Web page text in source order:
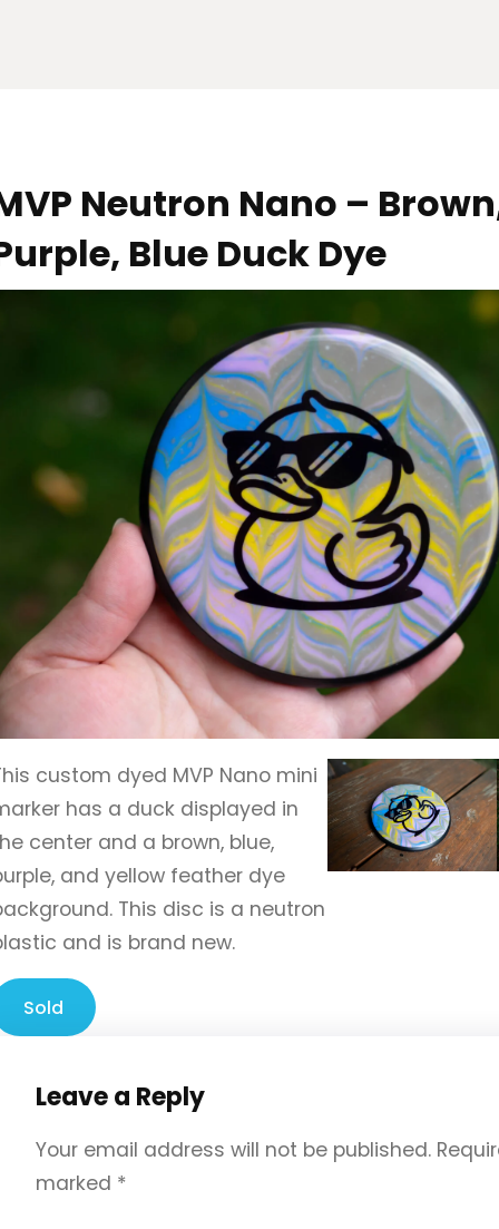
Neutron Nano –
Blue Duck Dye
custom dyed MVP Nano mini
has a duck displayed in
center and a brown, blue,
and yellow feather dye
This disc is a neutron
and is brand new.
Sold
Leave a Reply
Your email address will not be published.
marked *